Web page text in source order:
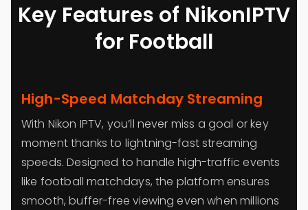
Key Features of NikonIPTV
for Football
High-Speed Matchday Streaming
With Nikon IPTV, you’ll never miss a goal or key
moment thanks to lightning-fast streaming
speeds. Designed to handle high-traffic events
like football matchdays, the platform ensures
smooth, buffer-free viewing even when millions